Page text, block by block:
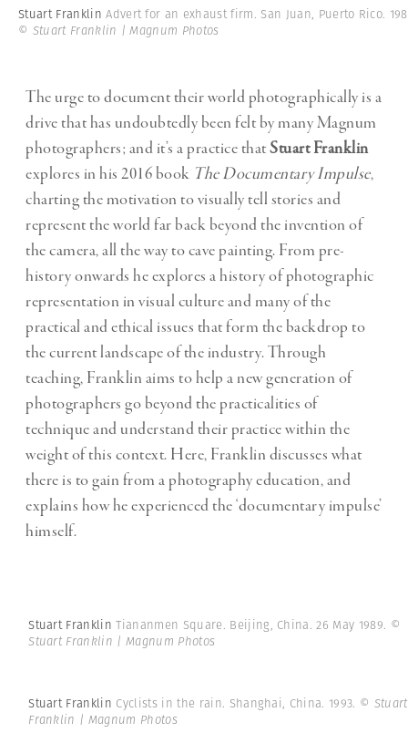
Stuart FranklinAdvert for an exhaust firm. San Juan, Puerto Rico.
© Stuart Franklin | Magnum Photos
The urge to document their world photographically is a
drive that has undoubtedly been felt by many Magnum
photographers; and it’s a practice thatStuart Franklin
explores in his 2016 book The Documentary Impulse,
charting the motivation to visually tell stories and
represent the world far back beyond the invention of
the camera, all the way to cave painting. From pre-
history onwards he explores a history of photographic
representation in visual culture and many of the
practical and ethical issues that form the backdrop to
the current landscape of the industry. Through
teaching, Franklin aims to help a new generation of
photographers go beyond the practicalities of
technique and understand their practice within the
weight of this context. Here, Franklin discusses what
there is to gain from a photography education, and
explains how he experienced the ‘documentary impulse’
himself.
Stuart FranklinTiananmen Square. Beijing, China. 26 May 1989. ©
Stuart Franklin | Magnum Photos
Stuart Franklin Cyclists in the rain. Shanghai, China. 1993. © Stuart
Franklin | Magnum Photos